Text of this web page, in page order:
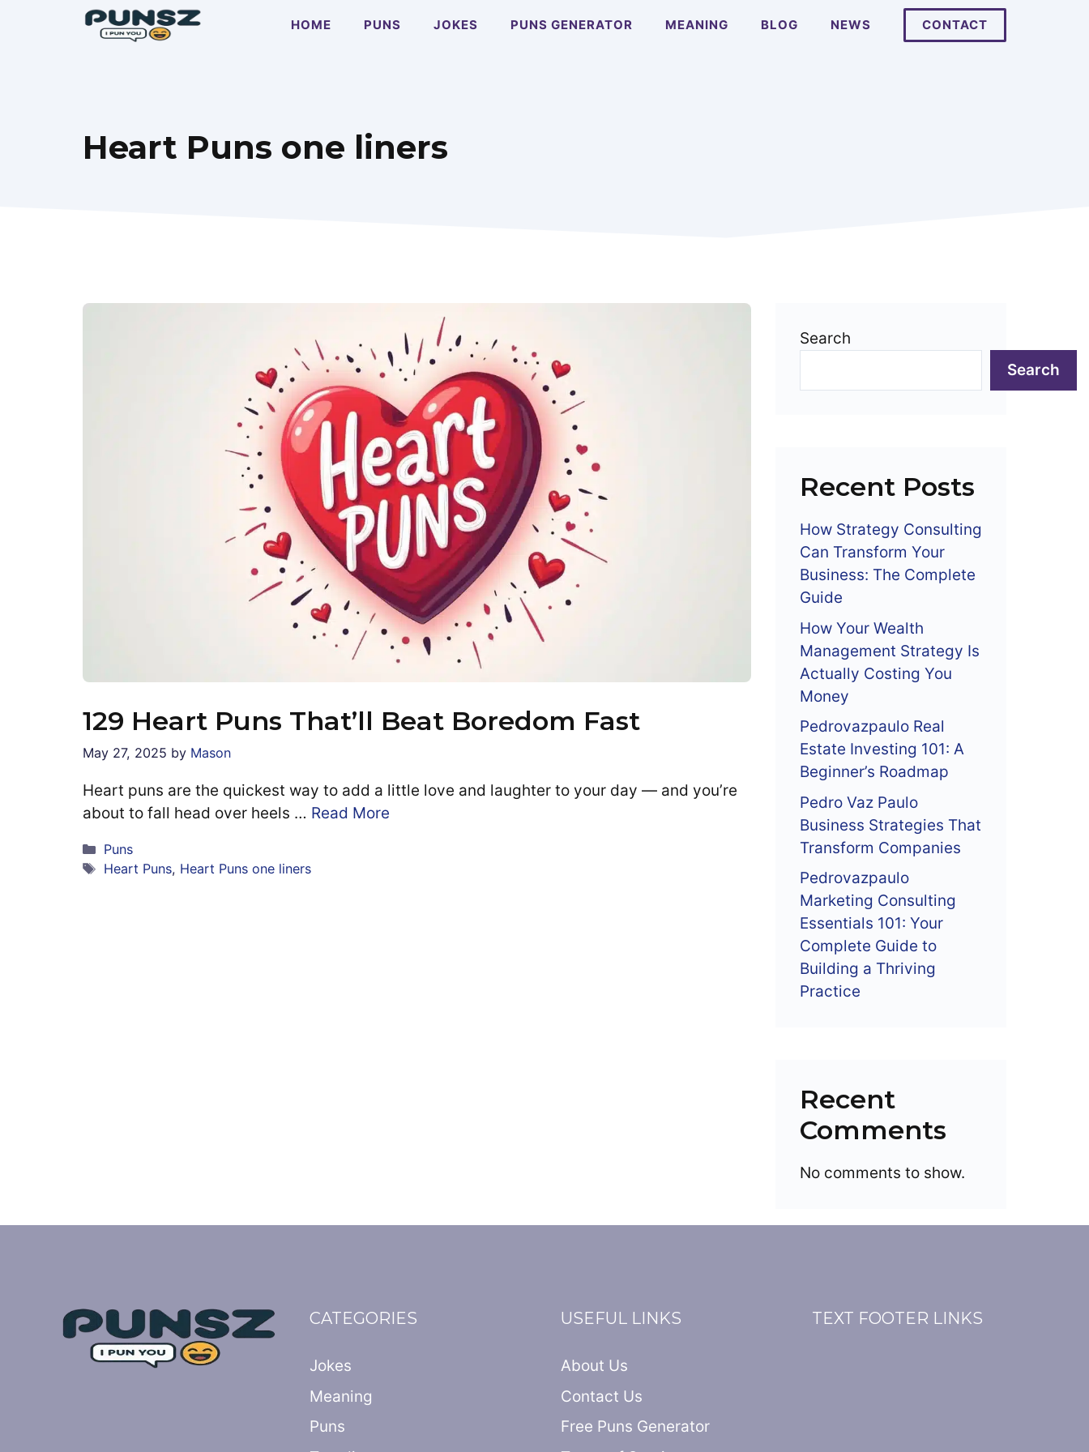
HOME PUNS JOKES PUNS GENERATOR MEANING BLOG NEWS CONTACT
Heart Puns one liners
129 Heart Puns That’ll Beat Boredom Fast
May 27, 2025 by Mason
Heart puns are the quickest way to add a little love and laughter to your day — and you’re
about to fall head over heels … Read More
Categories
Puns
Tags
Heart Puns, Heart Puns one liners
Search
Search
Recent Posts
How Strategy Consulting
Can Transform Your
Business: The Complete
Guide
How Your Wealth
Management Strategy Is
Actually Costing You
Money
Pedrovazpaulo Real
Estate Investing 101: A
Beginner’s Roadmap
Pedro Vaz Paulo
Business Strategies That
Transform Companies
Pedrovazpaulo
Marketing Consulting
Essentials 101: Your
Complete Guide to
Building a Thriving
Practice
Recent
Comments
No comments to show.
CATEGORIES
Jokes
Meaning
Puns
USEFUL LINKS
About Us
Contact Us
Free Puns Generator
TEXT FOOTER LINKS